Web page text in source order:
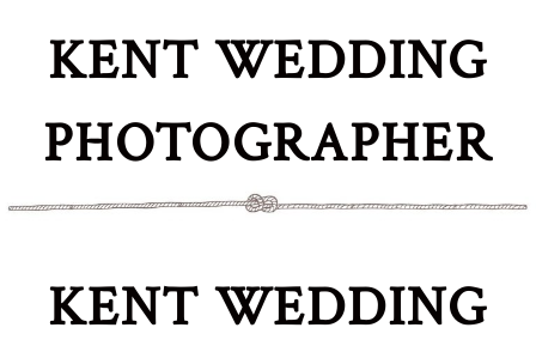
KENT WEDDING
PHOTOGRAPHER
KENT WEDDING